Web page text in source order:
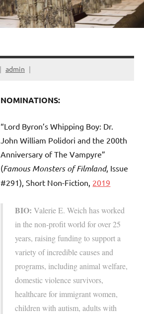
admin
NOMINATIONS:
“Lord Byron’s Whipping Boy: Dr.
John William Polidori and the 200th
Anniversary of The Vampyre”
(Famous Monsters of Filmland, Issue
#291), Short Non-Fiction, 2019
BIO: Valerie E. Weich has worked
in the non-profit world for over 25
years, raising funding to support a
variety of incredible causes and
programs, including animal welfare,
domestic violence survivors,
healthcare for immigrant women,
children with autism, adults with